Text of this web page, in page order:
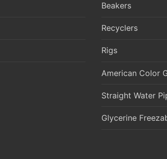
Beakers
Recyclers
Rigs
American Color
Straight Water
Glycerine